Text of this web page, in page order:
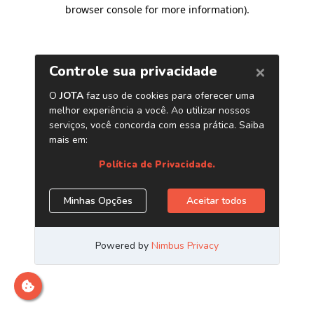
browser console for more information).